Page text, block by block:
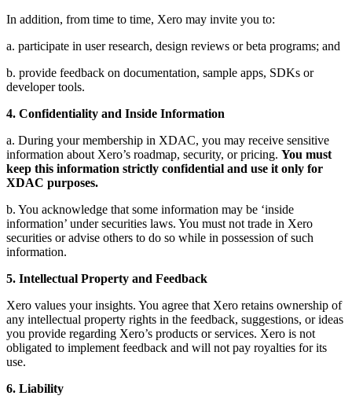
In addition, from time to time, Xero may invite you to:
a. participate in user research, design reviews or beta programs; and
b. provide feedback on documentation, sample apps, SDKs or
developer tools.
4. Confidentiality and Inside Information
a. During your membership in XDAC, you may receive sensitive
information about Xero’s roadmap, security, or pricing. You must
keep this information strictly confidential and use it only for
XDAC purposes.
b. You acknowledge that some information may be ‘inside
information’ under securities laws. You must not trade in Xero
securities or advise others to do so while in possession of such
information.
5. Intellectual Property and Feedback
Xero values your insights. You agree that Xero retains ownership of
any intellectual property rights in the feedback, suggestions, or ideas
you provide regarding Xero’s products or services. Xero is not
obligated to implement feedback and will not pay royalties for its
use.
6. Liability